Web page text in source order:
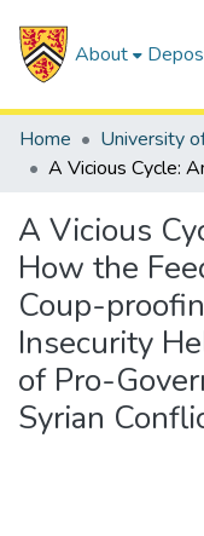
About
Home University
A Vicious
How the
Coup-
Insecurity
of Pro-
Syrian